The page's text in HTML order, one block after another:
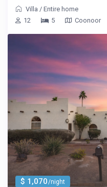
Villa /Entire home
12
5 Coonoor
$ 1,070/night